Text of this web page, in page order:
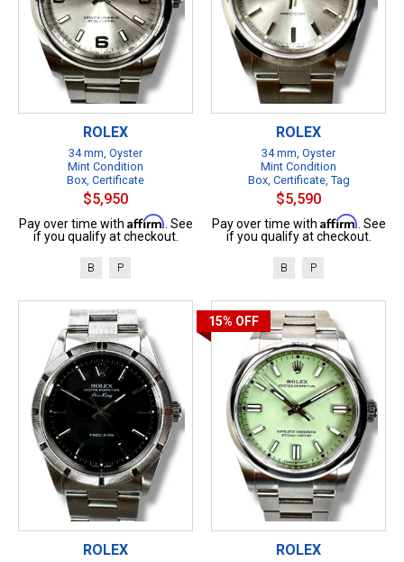
ROLEX
34 mm, Oyster
Mint Condition
Box, Certificate
$5,950
Pay over time with Affirm . See
if you qualify at checkout.
B P
ROLEX
34 mm, Oyster
Mint Condition
Box, Certificate, Tag
$5,590
Pay over time with Affirm . See
if you qualify at checkout.
B P
ROLEX
15% OFF
ROLEX